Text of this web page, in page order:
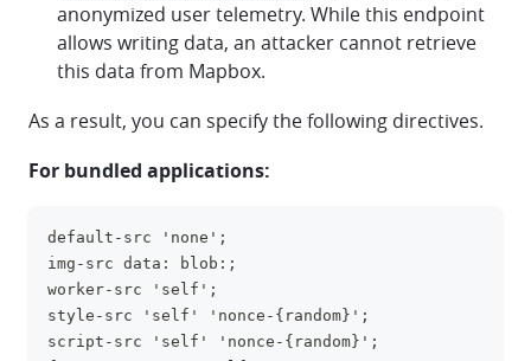
anonymized user telemetry. While this endpoint
allows writing data, an attacker cannot retrieve
this data from Mapbox.
As a result, you can specify the following directives.
For bundled applications:
default-src 'none';
img-src data: blob:;
worker-src 'self';
style-src 'self' 'nonce-{random}';
script-src 'self' 'nonce-{random}';